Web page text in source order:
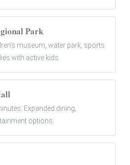
Park
museum, water park, sports
with active kids.
Expanded dining,
options.